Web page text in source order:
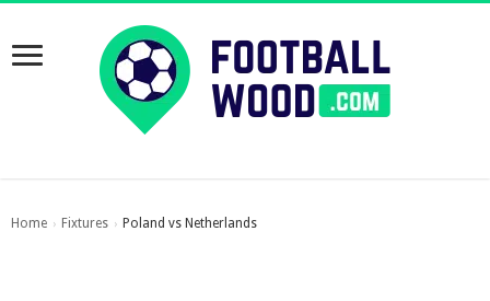
Home › Fixtures › Poland vs Netherlands